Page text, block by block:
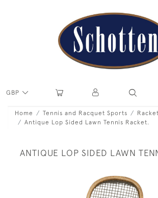
GBP
Home Tennis and Racquet Sports
Antique Lop Sided Lawn Tennis Racket.
ANTIQUE LOP SIDED LAWN